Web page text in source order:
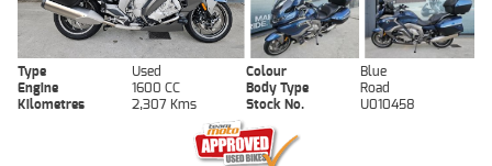
Type Used Colour
Blue
Engine
1600 CC Body Type
Road
Kilometres
2,307 Kms Stock No. U010458